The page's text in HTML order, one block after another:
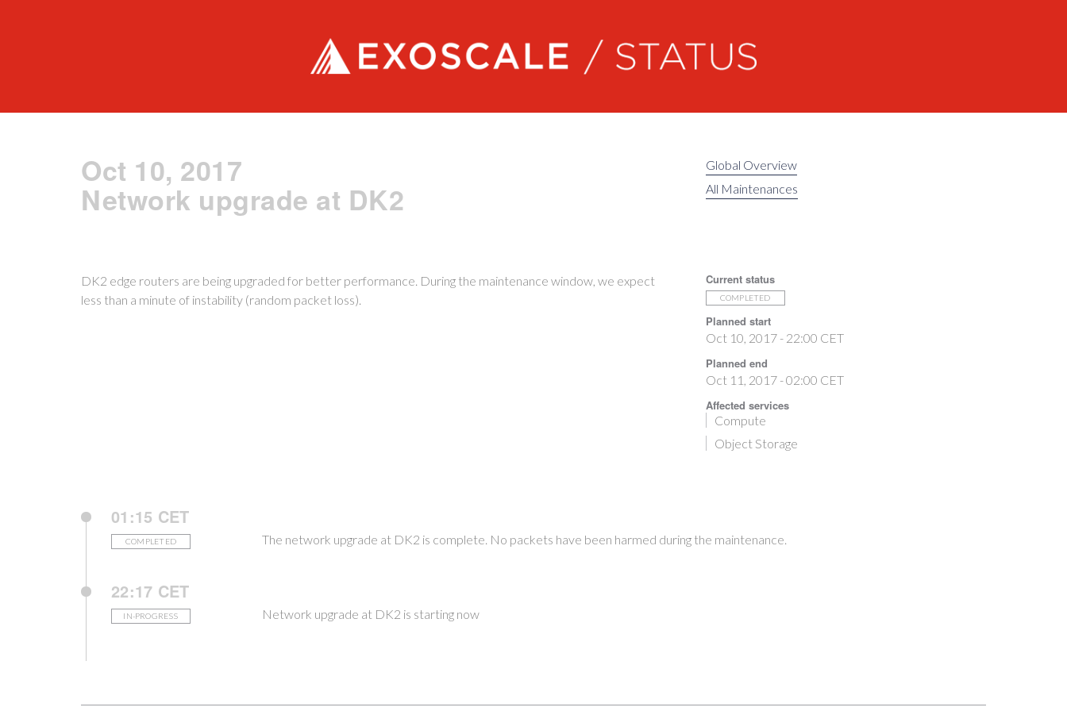
Exoscale status
Oct 10, 2017
Network upgrade at DK2
Global Overview
All Maintenances
Current status
COMPLETED
Planned start
Oct 10, 2017 - 22:00 CET
Planned end
Oct 11, 2017 - 02:00 CET
Affected services
Compute
Object Storage
DK2 edge routers are being upgraded for better performance. During the maintenance window, we expect
less than a minute of instability (random packet loss).
01:15 CET
COMPLETED The network upgrade at DK2 is complete. No packets have been harmed during the maintenance.
22:17 CET
IN-PROGRESS Network upgrade at DK2 is starting now